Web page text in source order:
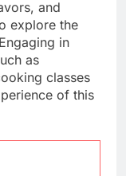
and
explore the
in
as
classes
of this